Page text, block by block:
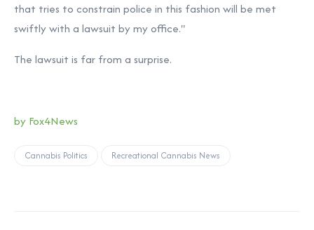
that tries to constrain police in this fashion will be met
swiftly with a lawsuit by my office."
The lawsuit is far from a surprise.
by Fox4News
Cannabis Politics Recreational Cannabis News